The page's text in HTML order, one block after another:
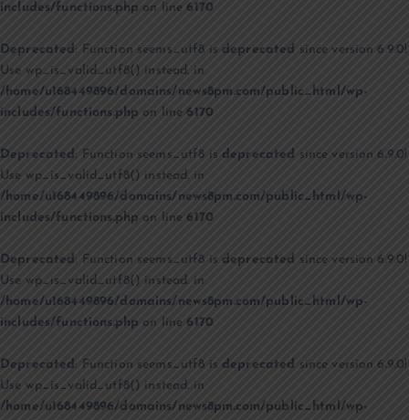
includes/functions.php on line6170
Deprecated: Function seems_utf8 is deprecated since version 6.9.0!
Use wp_is_valid_utf8() instead. in
/home/u168449896/domains/news8pm.com/public_html/wp-
includes/functions.php on line6170
Deprecated : Function seems_utf8 is deprecated since version 6.9.0!
Use wp_is_valid_utf8() instead. in
/home/u168449896/domains/news8pm.com/public_html/wp-
includes/functions.php on line6170
Deprecated: Function seems_utf8 is deprecated since version 6.9.0!
Use wp_is_valid_utf8() instead. in
/home/u168449896/domains/news8pm.com/public_html/wp-
includes/functions.php on line6170
Deprecated : Function seems_utf8 is deprecated since version 6.9.0!
Use wp_is_valid_utf8() instead. in
/home/u168449896/domains/news8pm.com/public_html/wp-